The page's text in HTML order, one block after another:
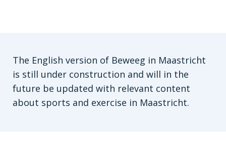
The English version of Beweeg in Maastricht
is still under construction and will in the
future be updated with relevant content
about sports and exercise in Maastricht.